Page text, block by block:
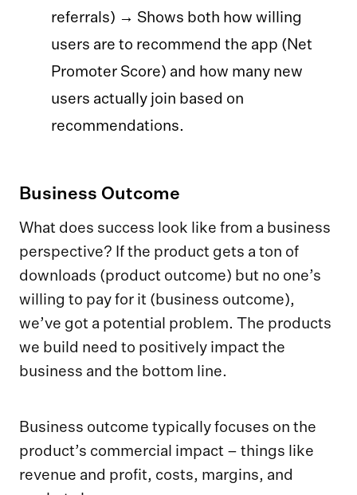
referrals) → Shows both how willing
users are to recommend the app (Net
Promoter Score) and how many new
users actually join based on
recommendations.
Business Outcome
What does success look like from a business
perspective? If the product gets a ton of
downloads (product outcome) but no one’s
willing to pay for it (business outcome),
we’ve got a potential problem. The products
we build need to positively impact the
business and the bottom line.
Business outcome typically focuses on the
product’s commercial impact – things like
revenue and profit, costs, margins, and